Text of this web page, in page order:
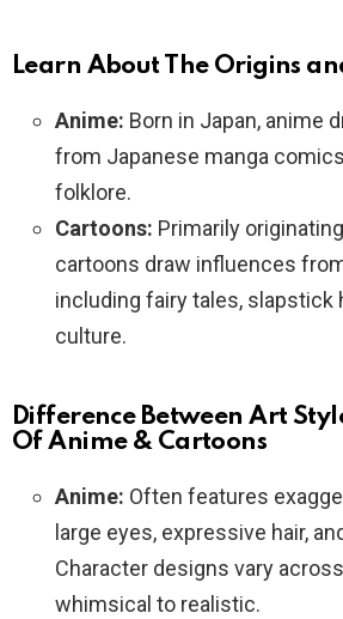
Learn About The Origins
Anime: Born in Japan, anime
from Japanese manga
folklore.
Cartoons: Primarily
cartoons draw influences
including fairy tales, slapstick
culture.
Difference Between Art
Of Anime & Cartoons
Anime: Often features
large eyes, expressive hair,
Character designs vary
whimsical to realistic.